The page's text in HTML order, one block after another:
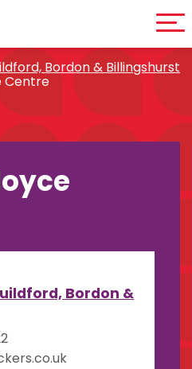
Bordon & Billingshurst
Centre
Bordon &